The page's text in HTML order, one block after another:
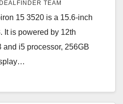
DEALFINDER TEAM
15 3520 is a 15.6-inch
It is powered by 12th
i5 processor, 256GB